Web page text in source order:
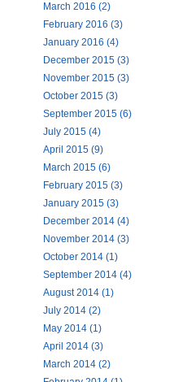
March 2016 (2)
February 2016 (3)
January 2016 (4)
December 2015 (3)
November 2015 (3)
October 2015 (3)
September 2015 (6)
July 2015 (4)
April 2015 (9)
March 2015 (6)
February 2015 (3)
January 2015 (3)
December 2014 (4)
November 2014 (3)
October 2014 (1)
September 2014 (4)
August 2014 (1)
July 2014 (2)
May 2014 (1)
April 2014 (3)
March 2014 (2)